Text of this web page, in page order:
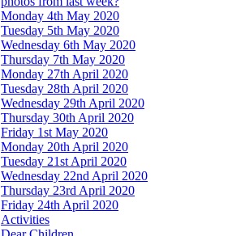
Monday 4th May 2020
Tuesday 5th May 2020
Wednesday 6th May 2020
Thursday 7th May 2020
Monday 27th April 2020
Tuesday 28th April 2020
Wednesday 29th April 2020
Thursday 30th April 2020
Friday 1st May 2020
Monday 20th April 2020
Tuesday 21st April 2020
Wednesday 22nd April 2020
Thursday 23rd April 2020
Friday 24th April 2020
Activities